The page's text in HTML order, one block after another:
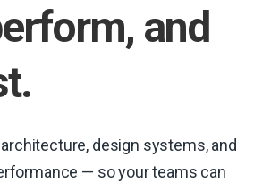
and
design systems, and
— so your teams can